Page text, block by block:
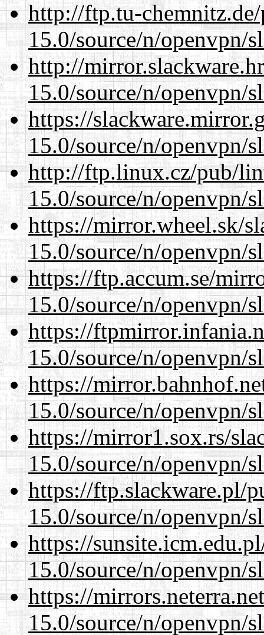
http://ftp.tu-
15.0/source/n/openvpn/
http://
15.0/source/n/openvpn/
https://
15.0/source/n/openvpn/
http://ftp.linux.cz/pub/
15.0/source/n/openvpn/
https://mirror.wheel.sk/
15.0/source/n/openvpn/
https://ftp.accum.se/
15.0/source/n/openvpn/
https://
15.0/source/n/openvpn/
https://
15.0/source/n/openvpn/
https://mirror1.sox.rs/
15.0/source/n/openvpn/
https://ftp.slackware.pl/
15.0/source/n/openvpn/
https://
15.0/source/n/openvpn/
https://
15.0/source/n/openvpn/